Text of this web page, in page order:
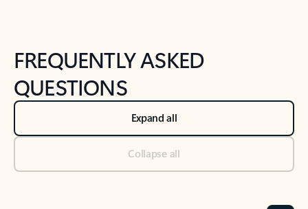
FREQUENTLY ASKED
QUESTIONS
Expand all
Collapse all